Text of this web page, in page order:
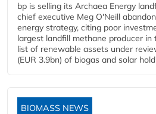
bp is selling its Archaea Energy
chief executive Meg O'Neill
energy strategy, citing poor
largest landfill methane producer in
list of renewable assets under
(EUR 3.9bn) of biogas and solar
BIOMASS NEWS